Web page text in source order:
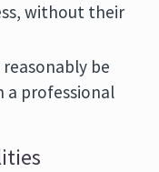
without their
be
a professional